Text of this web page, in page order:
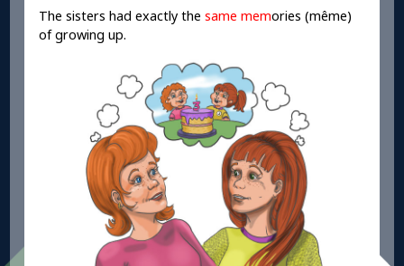
The sisters had exactly thesame memories (même)
of growing up.